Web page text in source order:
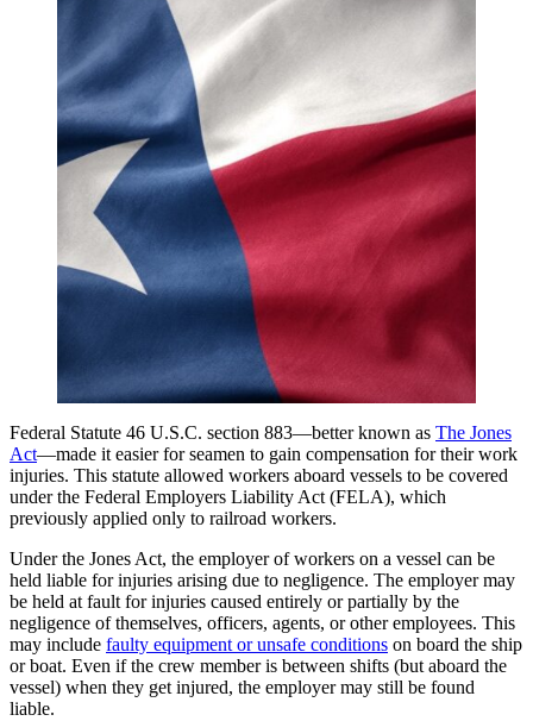
Federal Statute 46 U.S.C. section 883—better known as The Jones
Act—made it easier for seamen to gain compensation for their work
injuries. This statute allowed workers aboard vessels to be covered
under the Federal Employers Liability Act (FELA), which
previously applied only to railroad workers.
Under the Jones Act, the employer of workers on a vessel can be
held liable for injuries arising due to negligence. The employer may
be held at fault for injuries caused entirely or partially by the
negligence of themselves, officers, agents, or other employees. This
may include faulty equipment or unsafe conditions on board the ship
or boat. Even if the crew member is between shifts (but aboard the
vessel) when they get injured, the employer may still be found
liable.